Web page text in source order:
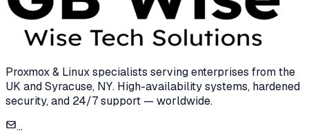
Proxmox & Linux specialists serving enterprises from the
UK and Syracuse, NY. High-availability systems, hardened
security, and 24/7 support — worldwide.
...